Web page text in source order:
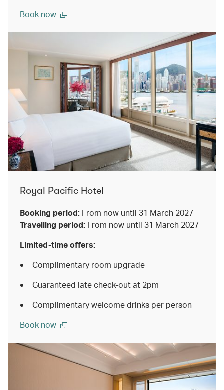
Book now
Royal Pacific Hotel
Booking period: From now until 31 March 2027
Travelling period: From now until 31 March 2027
Limited-time offers:
Complimentary room upgrade
Guaranteed late check-out at 2pm
Complimentary welcome drinks per person
Book now